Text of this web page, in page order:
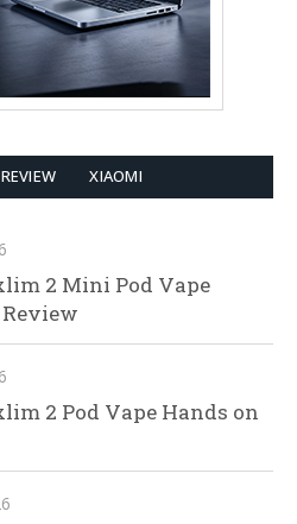
XIAOMI
2 Mini Pod Vape
2 Pod Vape Hands on